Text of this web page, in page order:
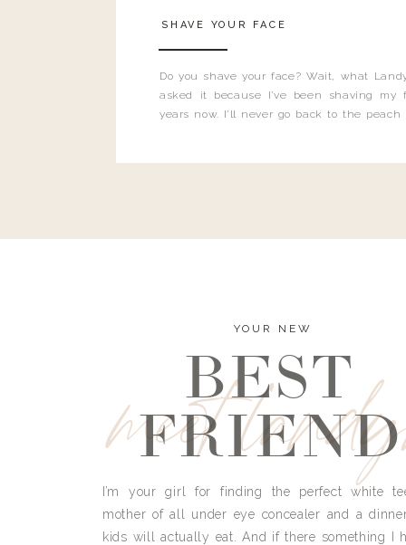
Do you shave your face? Wait, what
asked it because I’ve been shaving my
years now. I’ll never go back to the
SHAVE YOUR FACE
meet
YOUR NEW
BEST
FRIEND
I’m your girl for finding the perfect white
mother of all under eye concealer and a
kids will actually eat. And if there something I